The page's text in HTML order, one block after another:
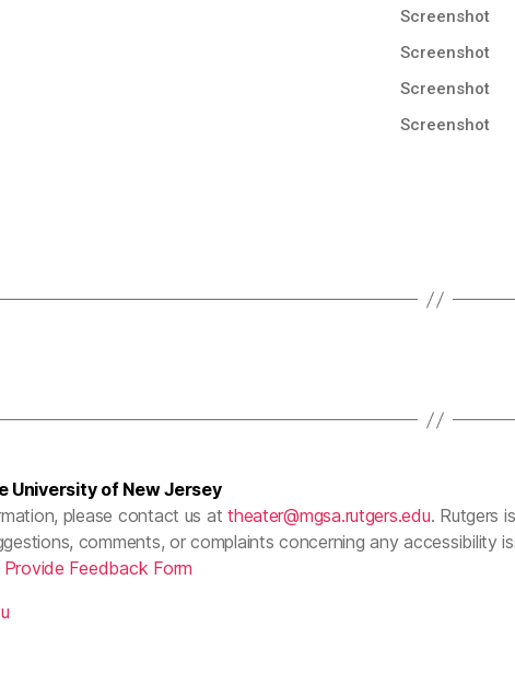
Screenshot
Screenshot
Screenshot
Screenshot
University of New Jersey
please contact us attheater@mgsa.rutgers.edu. Rutgers
comments, or complaints concerning any accessibility
Feedback Form